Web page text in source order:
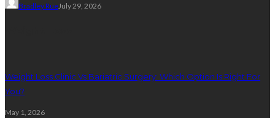
Bradley RueJuly 29, 2026
Weight Loss Clinic Vs Bariatric Surgery: Which Option Is Right For
You?
May 1, 2026